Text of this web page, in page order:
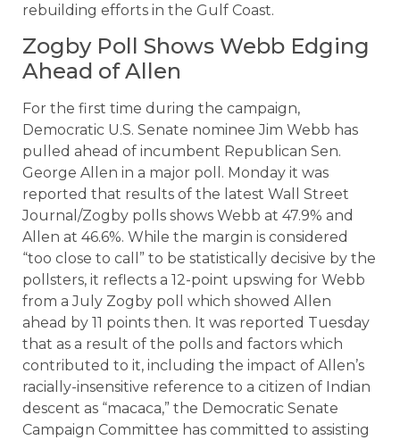
rebuilding efforts in the Gulf Coast.
Zogby Poll Shows Webb Edging
Ahead of Allen
For the first time during the campaign,
Democratic U.S. Senate nominee Jim Webb has
pulled ahead of incumbent Republican Sen.
George Allen in a major poll. Monday it was
reported that results of the latest Wall Street
Journal/Zogby polls shows Webb at 47.9% and
Allen at 46.6%. While the margin is considered
“too close to call” to be statistically decisive by the
pollsters, it reflects a 12-point upswing for Webb
from a July Zogby poll which showed Allen
ahead by 11 points then. It was reported Tuesday
that as a result of the polls and factors which
contributed to it, including the impact of Allen’s
racially-insensitive reference to a citizen of Indian
descent as “macaca,” the Democratic Senate
Campaign Committee has committed to assisting